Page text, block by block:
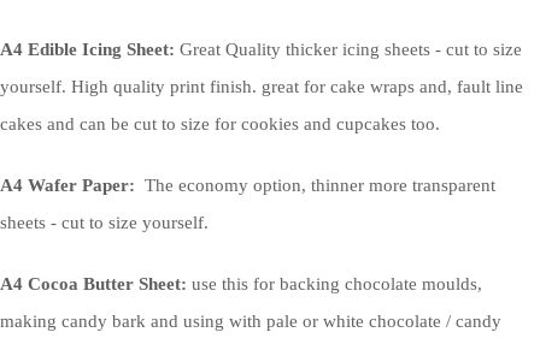
A4 Edible Icing Sheet: Great Quality thicker icing sheets - cut to size
yourself. High quality print finish. great for cake wraps and, fault line
cakes and can be cut to size for cookies and cupcakes too.
A4 Wafer Paper: The economy option, thinner more transparent
sheets - cut to size yourself.
A4 Cocoa Butter Sheet: use this for backing chocolate moulds,
making candy bark and using with pale or white chocolate / candy